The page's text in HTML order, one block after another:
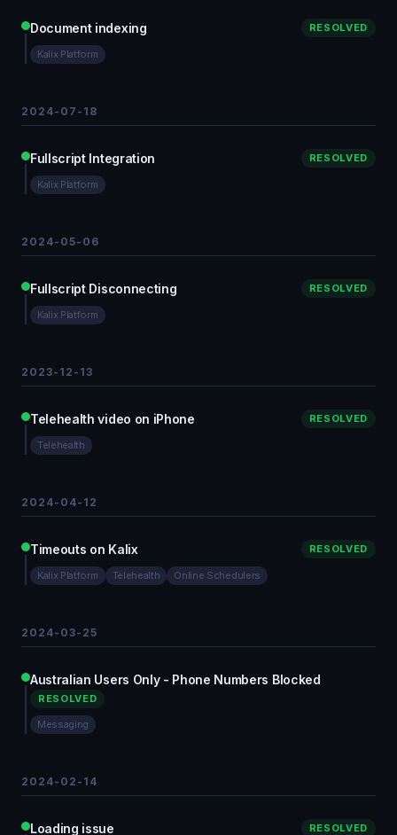
Document indexing RESOLVED
Kalix Platform
2024-07-18
Fullscript Integration RESOLVED
Kalix Platform
2024-05-06
Fullscript Disconnecting RESOLVED
Kalix Platform
2023-12-13
Telehealth video on iPhone RESOLVED
Telehealth
2024-04-12
Timeouts on Kalix RESOLVED
Kalix Platform Telehealth Online Schedulers
2024-03-25
Australian Users Only - Phone Numbers Blocked
RESOLVED
Messaging
2024-02-14
Loading issue RESOLVED